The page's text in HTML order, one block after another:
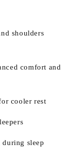
shoulders
comfort and
cooler rest
sleep